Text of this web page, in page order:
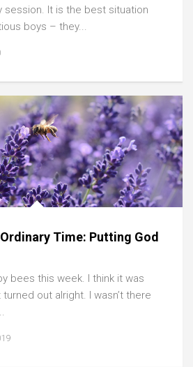
session. It is the best situation
boys – they...
Time: Putting God
bees this week. I think it was
out alright. I wasn’t there